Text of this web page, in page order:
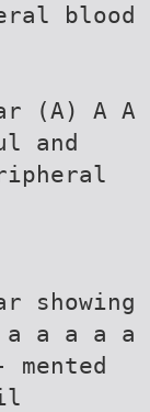
blood
(A) A A
and
showing
a a a a